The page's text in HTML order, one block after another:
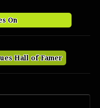
On
Hall of Famer